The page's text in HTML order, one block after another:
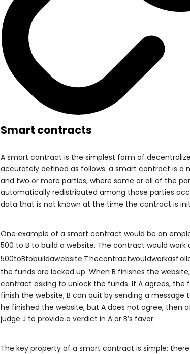
Smart contracts
A smart contract is the simplest form of
accurately defined as follows: a smart contract is a
and two or more parties, where some or all of the
automatically redistributed among those parties
data that is not known at the time the contract is
One example of a smart contract would be an
500 to B to build a website. The contract would work
500toBtobuildawebsite.Thecontractwouldworkasfoll
the funds are locked up. When B finishes the
contract asking to unlock the funds. If A agrees, the
finish the website, B can quit by sending a message
he finished the website, but A does not agree, then
judge J to provide a verdict in A or B’s favor.
The key property of a smart contract is simple: